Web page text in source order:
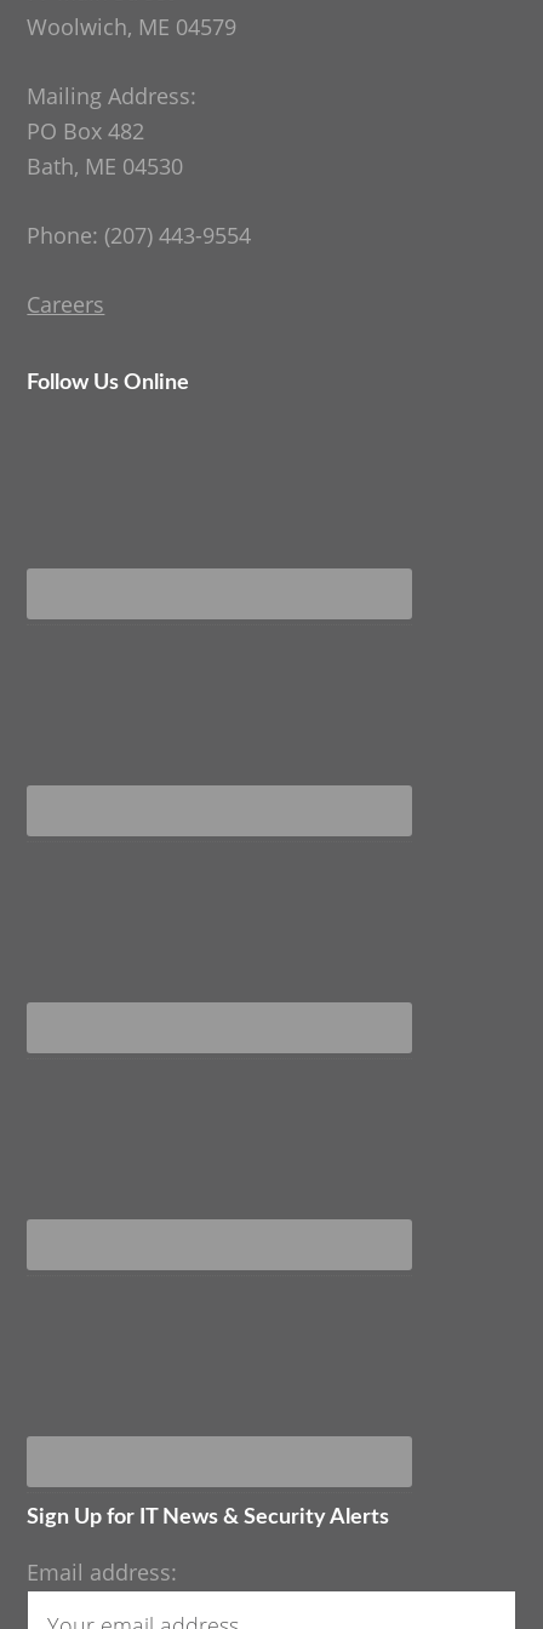
Woolwich, ME 04579
Mailing Address:
PO Box 482
Bath, ME 04530
Phone: (207) 443-9554
Careers
Follow Us Online
Sign Up for IT News & Security Alerts
Email address: